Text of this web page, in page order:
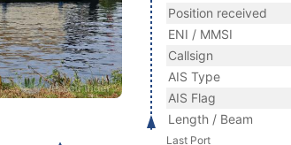
Position received
ENI / MMSI
Callsign
AIS Type
AIS Flag
Length / Beam
Last Port